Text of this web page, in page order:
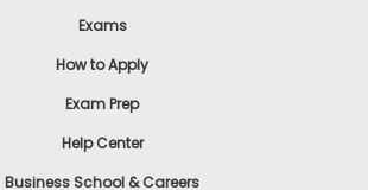
Exams
How to Apply
Exam Prep
Help Center
Business School & Careers